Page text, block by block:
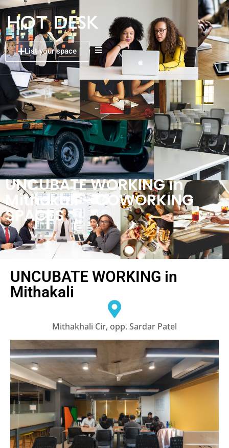
List your space
UNCUBATE WORKING in
Mithakali – COWORKING
SPACES
UNCUBATE WORKING in
Mithakali
Mithakhali Cir, opp. Sardar Patel